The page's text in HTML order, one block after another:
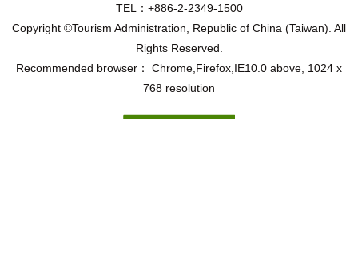
TEL：+886-2-2349-1500
Copyright ©Tourism Administration, Republic of China (Taiwan). All
Rights Reserved.
Recommended browser： Chrome,Firefox,IE10.0 above, 1024 x
768 resolution